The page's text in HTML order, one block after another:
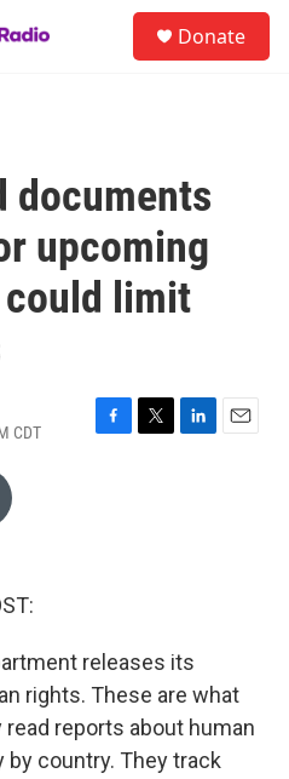
Donate
documents
upcoming
limit
CDT
F
T
L
E
releases its
rights. These are what
reports about human
country. They track